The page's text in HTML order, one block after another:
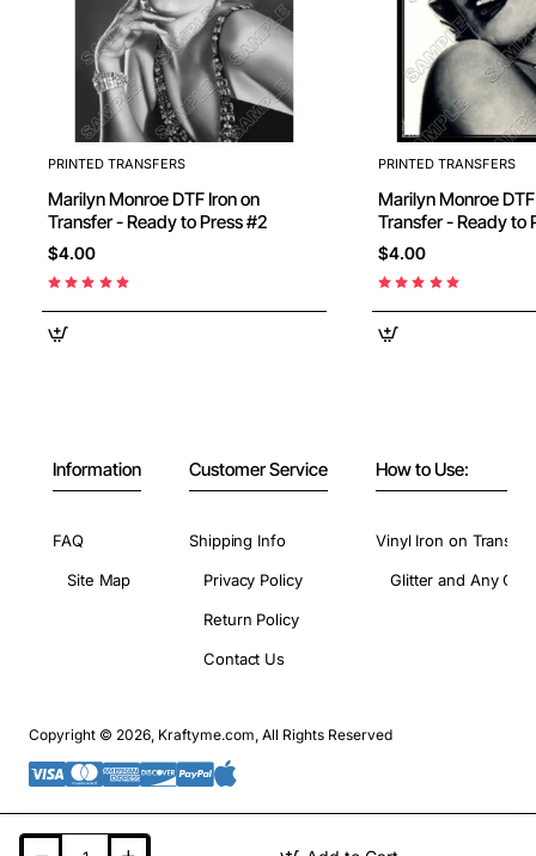
PRINTED TRANSFERS
Marilyn Monroe DTF Iron on
Transfer - Ready to Press #2
$4.00
PRINTED TRANSFERS
Marilyn Monroe DTF Iron on
Transfer -
$4.00
Information
FAQ
Site Map
Customer Service
Shipping Info
Privacy Policy
Return Policy
Contact Us
How to Use:
Vinyl Iron on
Glitter and Any
Copyright © 2026, Kraftyme.com, All Rights Reserved